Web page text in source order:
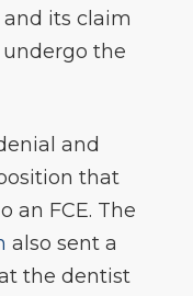
its claim
the
and
that
an FCE. The
also sent a
the dentist